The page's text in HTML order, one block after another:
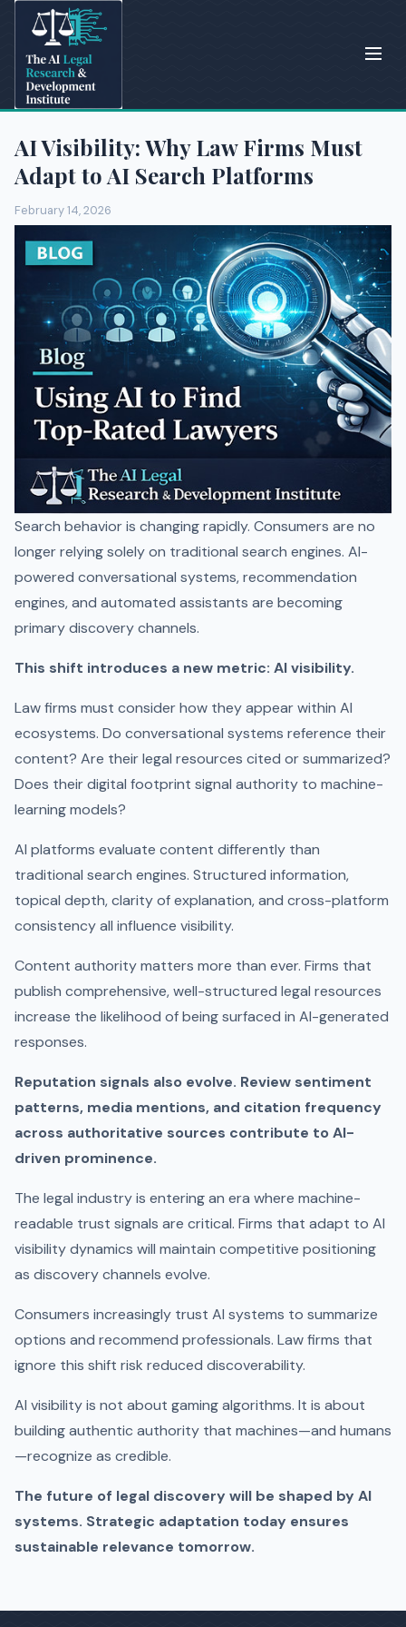
AI Visibility: Why Law Firms Must
Adapt to AI Search Platforms
February 14, 2026
Search behavior is changing rapidly. Consumers are no
longer relying solely on traditional search engines. AI-
powered conversational systems, recommendation
engines, and automated assistants are becoming
primary discovery channels.
This shift introduces a new metric: AI visibility.
Law firms must consider how they appear within AI
ecosystems. Do conversational systems reference their
content? Are their legal resources cited or summarized?
Does their digital footprint signal authority to machine-
learning models?
AI platforms evaluate content differently than
traditional search engines. Structured information,
topical depth, clarity of explanation, and cross-platform
consistency all influence visibility.
Content authority matters more than ever. Firms that
publish comprehensive, well-structured legal resources
increase the likelihood of being surfaced in AI-generated
responses.
Reputation signals also evolve. Review sentiment
patterns, media mentions, and citation frequency
across authoritative sources contribute to AI-
driven prominence.
The legal industry is entering an era where machine-
readable trust signals are critical. Firms that adapt to AI
visibility dynamics will maintain competitive positioning
as discovery channels evolve.
Consumers increasingly trust AI systems to summarize
options and recommend professionals. Law firms that
ignore this shift risk reduced discoverability.
AI visibility is not about gaming algorithms. It is about
building authentic authority that machines—and humans
—recognize as credible.
The future of legal discovery will be shaped by AI
systems. Strategic adaptation today ensures
sustainable relevance tomorrow.